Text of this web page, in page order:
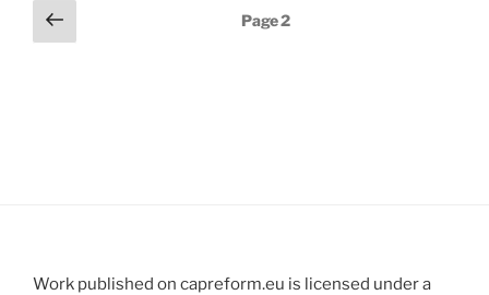
Posts
pagination
Previous
page
Page2
Work published on capreform.eu is licensed under a